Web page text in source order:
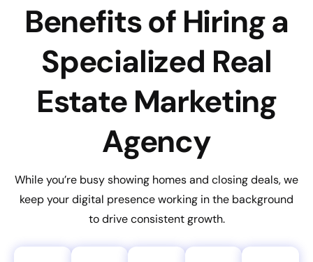
Benefits of Hiring a
Specialized Real
Estate Marketing
Agency
While you’re busy showing homes and closing deals, we
keep your digital presence working in the background
to drive consistent growth.